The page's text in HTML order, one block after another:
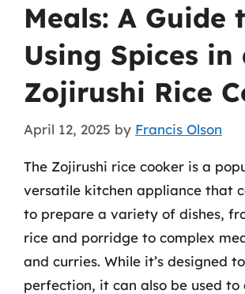
Meals: A Guide
Using Spices in
Zojirushi Rice
April 12, 2025 by Francis Olson
The Zojirushi rice cooker is a
versatile kitchen appliance that
to prepare a variety of dishes,
rice and porridge to complex
and curries. While it’s designed
perfection, it can also be used